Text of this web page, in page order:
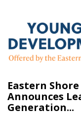
Eastern
Announces
Generation...